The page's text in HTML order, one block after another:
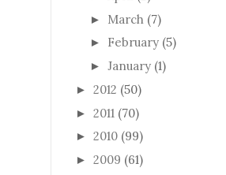
► March (7)
► February (5)
► January (1)
► 2012 (50)
► 2011 (70)
► 2010 (99)
► 2009 (61)